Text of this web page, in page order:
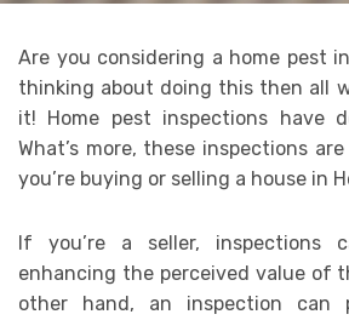
Are you considering a home pest
thinking about doing this then all
it! Home pest inspections have
What’s more, these inspections
you’re buying or selling a house in
If you’re a seller,
enhancing the perceived value of
other hand, an inspection can